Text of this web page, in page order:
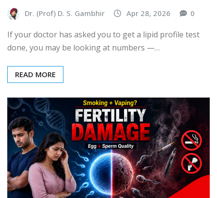
Dr. (Prof) D. S. Gambhir Apr 28, 2026 0
If your doctor has asked you to get a lipid profile test
done, you may be looking at numbers —…
READ MORE